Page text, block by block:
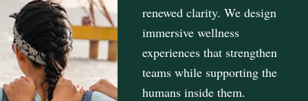
renewed clarity. We design
immersive wellness
experiences that strengthen
teams while supporting the
humans inside them.